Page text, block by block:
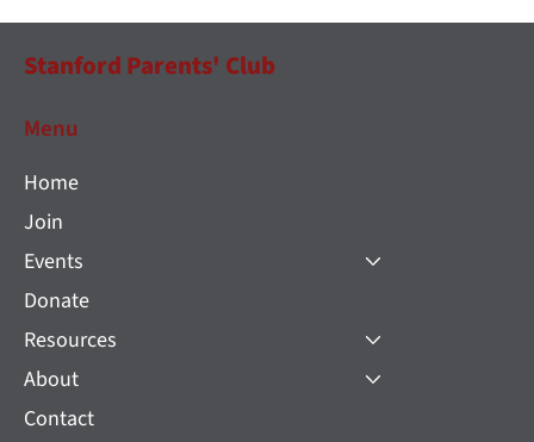
Stanford Parents' Club
Menu
Home
Join
Events
Donate
Resources
About
Contact